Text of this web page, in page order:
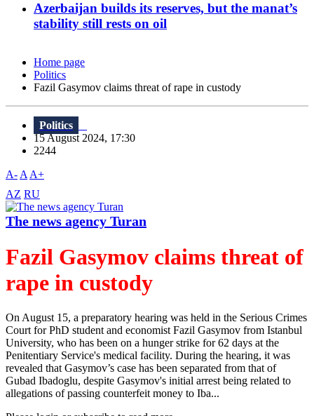
Azerbaijan builds its reserves, but the manat’s
stability still rests on oil
Home page
Politics
Fazil Gasymov claims threat of rape in custody
Politics
15 August 2024, 17:30
2244
A- A A+
AZ RU
The news agency Turan
Fazil Gasymov claims threat of
rape in custody
On August 15, a preparatory hearing was held in the Serious Crimes
Court for PhD student and economist Fazil Gasymov from Istanbul
University, who has been on a hunger strike for 62 days at the
Penitentiary Service's medical facility. During the hearing, it was
revealed that Gasymov’s case has been separated from that of
Gubad Ibadoglu, despite Gasymov's initial arrest being related to
allegations of passing counterfeit money to Iba...